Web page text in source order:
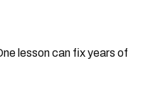
lesson can fix years of